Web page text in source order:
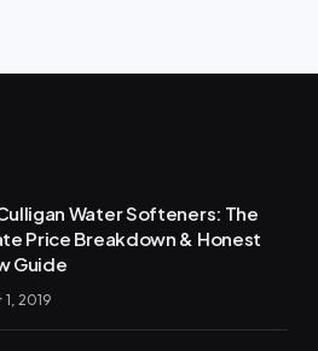
Water Softeners: The
Price Breakdown & Honest
Guide
2019